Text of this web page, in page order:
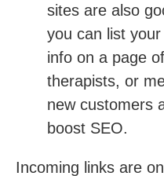
sites are also
you can list
info on a page
therapists, or
new customers
boost SEO.
Incoming links are